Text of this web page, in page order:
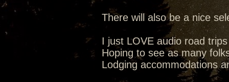
There will also be a nice
I just LOVE audio road
Hoping to see as many
Lodging accommodations